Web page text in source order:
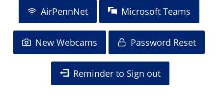
AirPennNet Microsoft Teams
New Webcams Password Reset
Reminder to Sign out